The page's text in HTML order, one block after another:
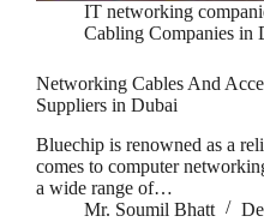
IT networking
Cabling Companies in
Networking Cables And
Suppliers in Dubai
Bluechip is renowned as a
comes to computer
a wide range of…
Mr. Soumil Bhatt